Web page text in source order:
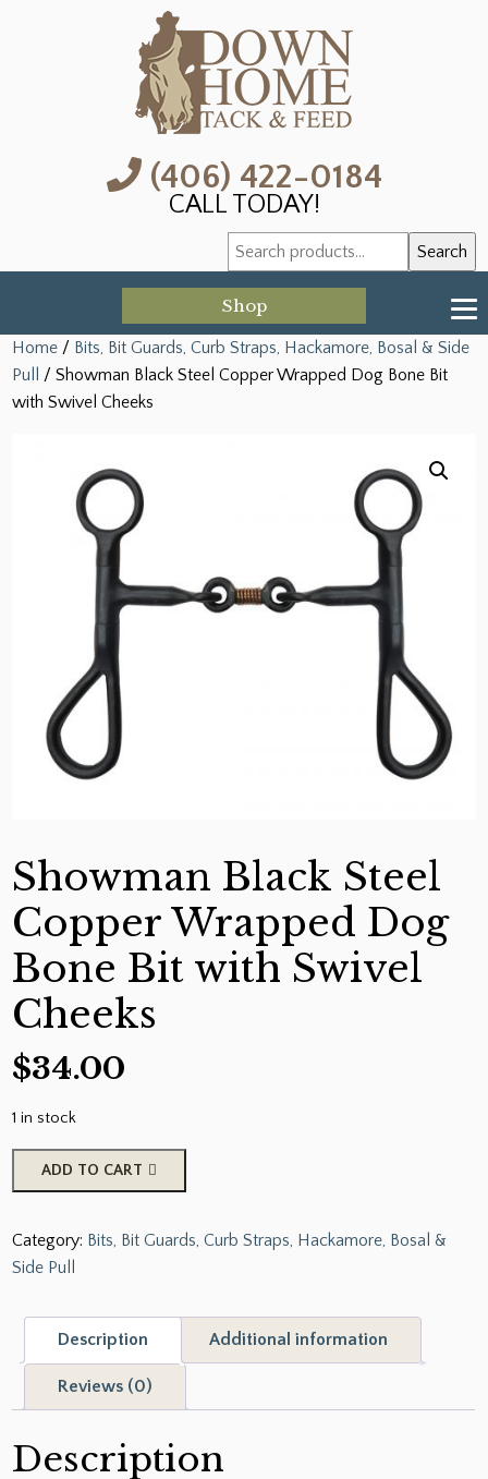
(406) 422-0184
CALL TODAY!
Search
for:
Search
Shop
Home / Bits, Bit Guards, Curb Straps, Hackamore, Bosal & Side
Pull
/ Showman Black Steel Copper Wrapped Dog Bone Bit
with Swivel Cheeks
Showman Black Steel
Copper Wrapped Dog
Bone Bit with Swivel
Cheeks
$34.00
1 in stock
Showman
Black
Copper
Wrapped
Bone
Swivel
quantity
ADD TO CART
Category: Bits, Bit Guards, Curb Straps, Hackamore, Bosal &
Side Pull
Description Additional information
Reviews (0)
Description